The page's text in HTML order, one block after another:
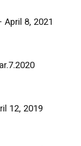
8, 2021
12, 2019